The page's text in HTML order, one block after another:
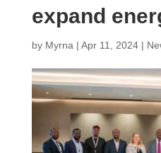
expand
by Myrna | Apr 11, 2024|